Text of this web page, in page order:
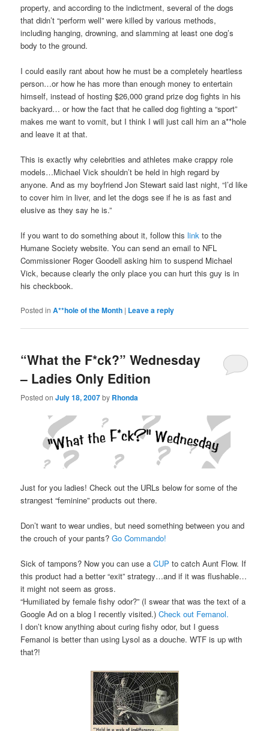
property, and according to the indictment, several of the dogs
that didn’t “perform well” were killed by various methods,
including hanging, drowning, and slamming at least one dog’s
body to the ground.
I could easily rant about how he must be a completely heartless
person…or how he has more than enough money to entertain
himself, instead of hosting $26,000 grand prize dog fights in his
backyard… or how the fact that he called dog fighting a “sport”
makes me want to vomit, but I think I will just call him an a**hole
and leave it at that.
This is exactly why celebrities and athletes make crappy role
models…Michael Vick shouldn’t be held in high regard by
anyone. And as my boyfriend Jon Stewart said last night, “I’d like
to cover him in liver, and let the dogs see if he is as fast and
elusive as they say he is.”
If you want to do something about it, follow thislinkto the
Humane Society website. You can send an email to NFL
Commissioner Roger Goodell asking him to suspend Michael
Vick, because clearly the only place you can hurt this guy is in
his checkbook.
Posted in A**hole of the Month | Leave a reply
“What the F*ck?” Wednesday
– Ladies Only Edition
Posted onJuly 18, 2007by Rhonda
Just for you ladies! Check out the URLs below for some of the
strangest “feminine” products out there.
Don’t want to wear undies, but need something between you and
the crouch of your pants?Go Commando!
Sick of tampons? Now you can use aCUPto catch Aunt Flow. If
this product had a better “exit” strategy…and if it was flushable…
it might not seem as gross.
“Humiliated by female fishy odor?” (I swear that was the text of a
Google Ad on a blog I recently visited.)Check out Femanol.
I don’t know anything about curing fishy odor, but I guess
Femanol is better than using Lysol as a douche. WTF is up with
that?!